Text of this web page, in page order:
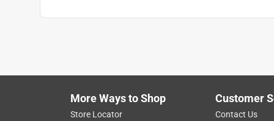
More Ways to Shop
Store Locator
Customer
Contact Us